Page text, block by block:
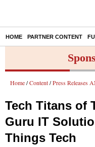
HOME PARTNER CONTENT
Home / Content / Press Releases
Tech Titans of
Guru IT
Things Tech